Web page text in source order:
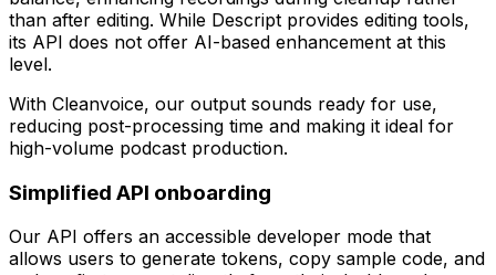
than after editing. While Descript provides editing tools,
its API does not offer AI-based enhancement at this
level.
With Cleanvoice, our output sounds ready for use,
reducing post-processing time and making it ideal for
high-volume podcast production.
Simplified API onboarding
Our API offers an accessible developer mode that
allows users to generate tokens, copy sample code, and